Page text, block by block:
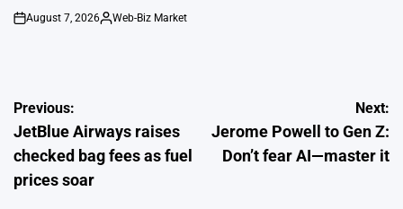
on
August 7, 2026
Posted
Web-Biz Market
Post
navigation
Previous:
JetBlue Airways raises
checked bag fees as fuel
prices soar
Next:
Jerome Powell to Gen Z:
Don’t fear AI—master it